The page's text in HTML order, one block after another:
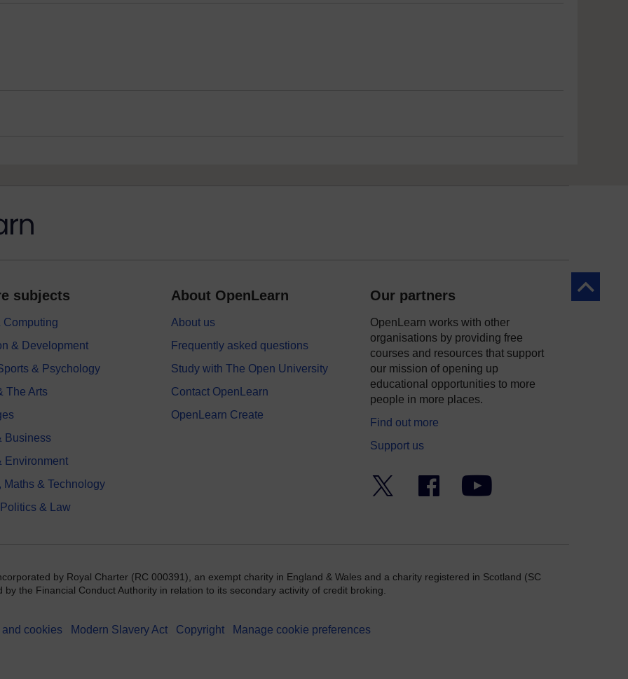
Back to
subjects
Computing
& Development
& Psychology
The Arts
Business
Environment
Maths & Technology
& Law
About OpenLearn
About us
Frequently asked questions
Study with The Open University
Contact OpenLearn
OpenLearn Create
Our partners
OpenLearn works with other
organisations by providing free
courses and resources that support
our mission of opening up
educational opportunities to more
people in more places.
Find out more
Support us
Facebook YouTube
by Royal Charter (RC 000391), an exempt charity in England & Wales and a charity registered in Scotland (SC
the Financial Conduct Authority in relation to its secondary activity of credit broking.
and cookies Modern Slavery Act Copyright Manage cookie preferences